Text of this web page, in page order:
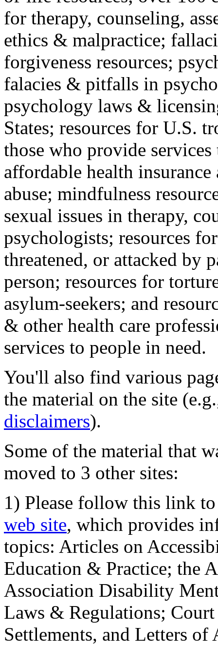
for therapy, counseling,
ethics & malpractice;
forgiveness resources;
falacies & pitfalls in
psychology laws &
States; resources for U.S.
those who provide
affordable health
abuse; mindfulness
sexual issues in therapy,
psychologists; resources
threatened, or attacked by
person; resources for
asylum-seekers; and
& other health care
services to people in need.
You'll also find various
the material on the site
disclaimers).
Some of the material that
moved to 3 other sites:
1) Please follow this link
web site, which provides
topics: Articles on
Education & Practice; the
Association Disability
Laws & Regulations;
Settlements, and Letters